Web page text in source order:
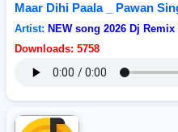
Maar Dihi Paala _ Pawan
Artist: NEW song 2026 Dj Remix
Downloads: 5758